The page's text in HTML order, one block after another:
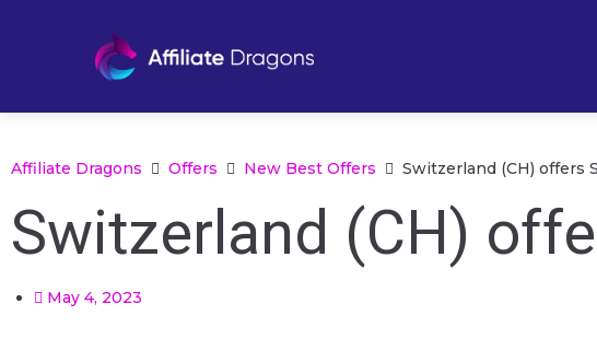
Affiliate Dragons Offers New Best Offers Switzerland (CH) offers
Switzerland (CH)
May 4, 2023